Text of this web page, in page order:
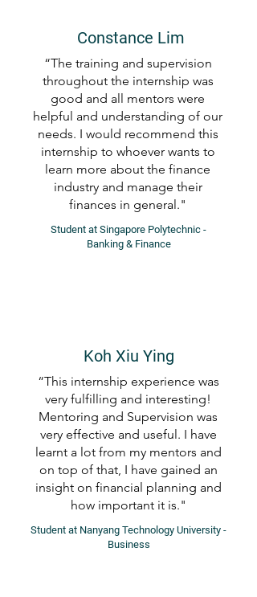
Constance Lim
“The training and supervision
throughout the internship was
good and all mentors were
helpful and understanding of our
needs. I would recommend this
internship to whoever wants to
learn more about the finance
industry and manage their
finances in general."
Student at Singapore Polytechnic -
Banking & Finance
Koh Xiu Ying
“This internship experience was
very fulfilling and interesting!
Mentoring and Supervision was
very effective and useful. I have
learnt a lot from my mentors and
on top of that, I have gained an
insight on financial planning and
how important it is."
Student at Nanyang Technology University -
Business